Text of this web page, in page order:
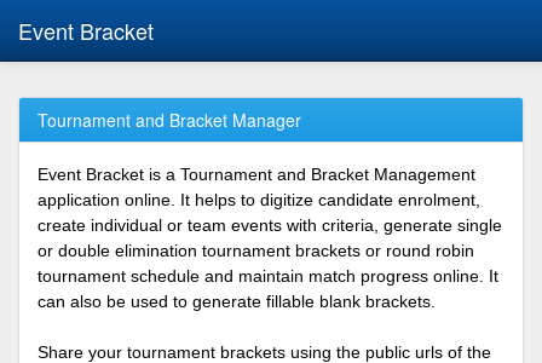
Event Bracket
Tournament and Bracket Manager
Event Bracket is a Tournament and Bracket Management
application online. It helps to digitize candidate enrolment,
create individual or team events with criteria, generate single
or double elimination tournament brackets or round robin
tournament schedule and maintain match progress online. It
can also be used to generate fillable blank brackets.
Share your tournament brackets using the public urls of the